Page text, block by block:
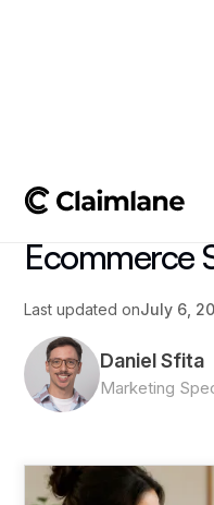
Exchange
Ecommerce
Last updated onJuly 6,
Daniel Sfita
Marketing